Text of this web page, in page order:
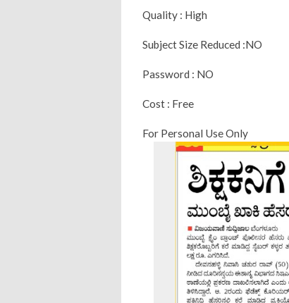
Quality : High
Subject Size Reduced :NO
Password : NO
Cost : Free
For Personal Use Only